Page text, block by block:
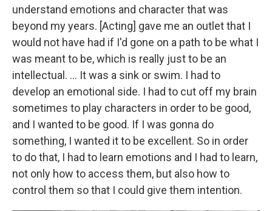
understand emotions and character that was
beyond my years. [Acting] gave me an outlet that I
would not have had if I'd gone on a path to be what I
was meant to be, which is really just to be an
intellectual. … It was a sink or swim. I had to
develop an emotional side. I had to cut off my brain
sometimes to play characters in order to be good,
and I wanted to be good. If I was gonna do
something, I wanted it to be excellent. So in order
to do that, I had to learn emotions and I had to learn,
not only how to access them, but also how to
control them so that I could give them intention.